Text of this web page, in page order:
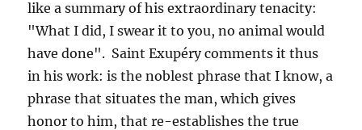
like a summary of his extraordinary tenacity:
"What I did, I swear it to you, no animal would
have done". Saint Exupéry comments it thus
in his work: is the noblest phrase that I know, a
phrase that situates the man, which gives
honor to him, that re-establishes the true